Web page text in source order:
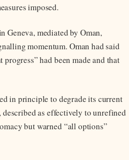
imposed.
Geneva, mediated by Oman,
momentum. Oman had said
had been made and that
in principle to degrade its current
as effectively to unrefined
but warned “all options”